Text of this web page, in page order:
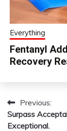
Everything
Fentanyl
Recovery
Post
navigation
Previous:
Surpass
Exceptional.